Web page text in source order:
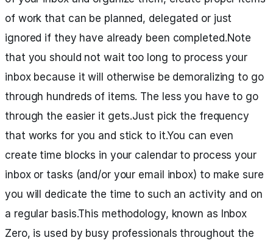
of work that can be planned, delegated or just
ignored if they have already been completed.Note
that you should not wait too long to process your
inbox because it will otherwise be demoralizing to go
through hundreds of items. The less you have to go
through the easier it gets.Just pick the frequency
that works for you and stick to it.You can even
create time blocks in your calendar to process your
inbox or tasks (and/or your email inbox) to make sure
you will dedicate the time to such an activity and on
a regular basis.This methodology, known as Inbox
Zero, is used by busy professionals throughout the